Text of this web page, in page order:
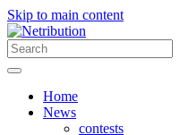
Skip to main content
Home
News
contests